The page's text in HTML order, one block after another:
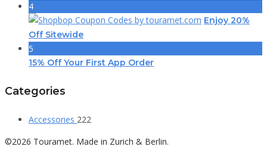
4
Enjoy 20%
Off Sitewide
5
15% Off Your First App Order
Categories
Accessories 222
©2026 Touramet. Made in Zurich & Berlin.